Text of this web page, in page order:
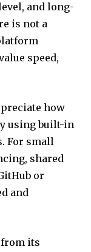
and long-
is not a
speed,
how
using built-in
For small
shared
or
and
its